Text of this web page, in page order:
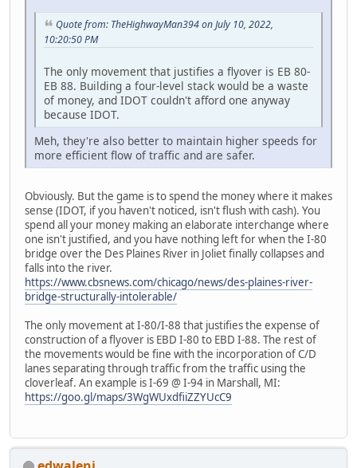
Quote from: TheHighwayMan394 on July 10, 2022,
10:20:50 PM
The only movement that justifies a flyover is EB 80-
EB 88. Building a four-level stack would be a waste
of money, and IDOT couldn't afford one anyway
because IDOT.
Meh, they're also better to maintain higher speeds for
more efficient flow of traffic and are safer.
Obviously. But the game is to spend the money where it makes
sense (IDOT, if you haven't noticed, isn't flush with cash). You
spend all your money making an elaborate interchange where
one isn't justified, and you have nothing left for when the I-80
bridge over the Des Plaines River in Joliet finally collapses and
falls into the river.
https://www.cbsnews.com/chicago/news/des-plaines-river-
bridge-structurally-intolerable/
The only movement at I-80/I-88 that justifies the expense of
construction of a flyover is EBD I-80 to EBD I-88. The rest of
the movements would be fine with the incorporation of C/D
lanes separating through traffic from the traffic using the
cloverleaf. An example is I-69 @ I-94 in Marshall, MI:
https://goo.gl/maps/3WgWUxdfiiZZYUcC9